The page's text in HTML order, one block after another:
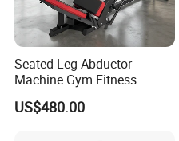
Seated Leg Abductor
Machine Gym Fitness
Equipment
US$480.00